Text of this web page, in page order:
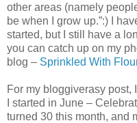
other areas (namely
be when I grow up.”:) I
started, but I still have a
you can catch up on my
blog – Sprinkled With
For my bloggiverasy post,
I started in June –
turned 30 this month, and